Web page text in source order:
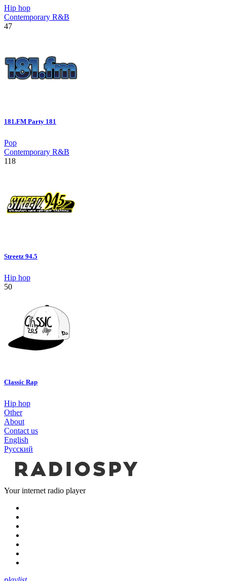
Hip hop
Contemporary R&B
47
181.FM Party 181
Pop
Contemporary R&B
118
Streetz 94.5
Hip hop
50
Classic Rap
Hip hop
Other
About
Contact us
English
Русский
Your internet radio player